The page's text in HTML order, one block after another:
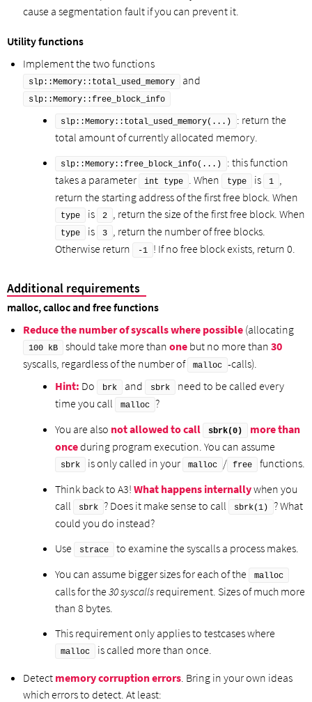
cause a segmentation fault if you can prevent it.
Utility functions
Implement the two functions
slp::Memory::total_used_memory and
slp::Memory::free_block_info
slp::Memory::total_used_memory(...)
: return the
total amount of currently allocated memory.
slp::Memory::free_block_info(...)
: this function
takes a parameter
int type . When type is 1
,
return the starting address of the first free block. When
type is 2 , return the size of the first free block. When
type is 3
, return the number of free blocks.
Otherwise return
-1 ! If no free block exists, return 0.
Additional requirements
malloc, calloc and free functions
Reduce the number of syscalls where possible (allocating
100 kB should take more than one but no more than 30
syscalls, regardless of the number of
malloc -calls).
Hint: Do brk and sbrk
need to be called every
time you call
malloc ?
You are also not allowed to call sbrk(0)
more than
onceduring program execution. You can assume
sbrk is only called in your malloc / free
functions.
Think back to A3! What happens internallywhen you
call
sbrk ? Does it make sense to call sbrk(1)
? What
could you do instead?
Use
strace
to examine the syscalls a process makes.
You can assume bigger sizes for each of the
malloc
calls for the30 syscalls requirement. Sizes of much more
than 8 bytes.
This requirement only applies to testcases where
malloc
is called more than once.
Detect memory corruption errors . Bring in your own ideas
which errors to detect. At least: